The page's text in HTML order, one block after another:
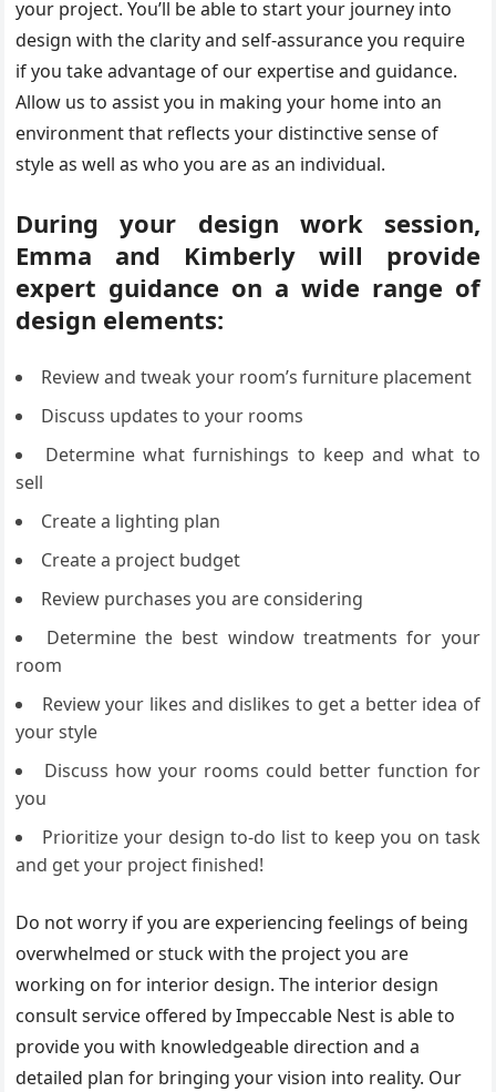
your project. You’ll be able to start your journey into
design with the clarity and self-assurance you require
if you take advantage of our expertise and guidance.
Allow us to assist you in making your home into an
environment that reflects your distinctive sense of
style as well as who you are as an individual.
During your design work session,
Emma and Kimberly will provide
expert guidance on a wide range of
design elements:
Review and tweak your room’s furniture placement
Discuss updates to your rooms
Determine what furnishings to keep and what to
sell
Create a lighting plan
Create a project budget
Review purchases you are considering
Determine the best window treatments for your
room
Review your likes and dislikes to get a better idea of
your style
Discuss how your rooms could better function for
you
Prioritize your design to-do list to keep you on task
and get your project finished!
Do not worry if you are experiencing feelings of being
overwhelmed or stuck with the project you are
working on for interior design. The interior design
consult service offered by Impeccable Nest is able to
provide you with knowledgeable direction and a
detailed plan for bringing your vision into reality. Our